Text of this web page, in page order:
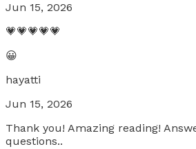
Jun 15, 2026
💗💗💗💗💗
😀
hayatti
Jun 15, 2026
Thank you! Amazing reading!
questions..